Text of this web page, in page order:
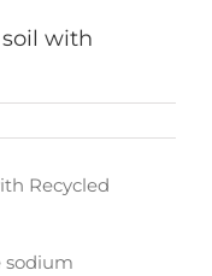
with
Recycled
sodium